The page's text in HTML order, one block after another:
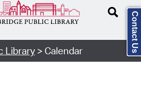
Library> Calendar Contact Us